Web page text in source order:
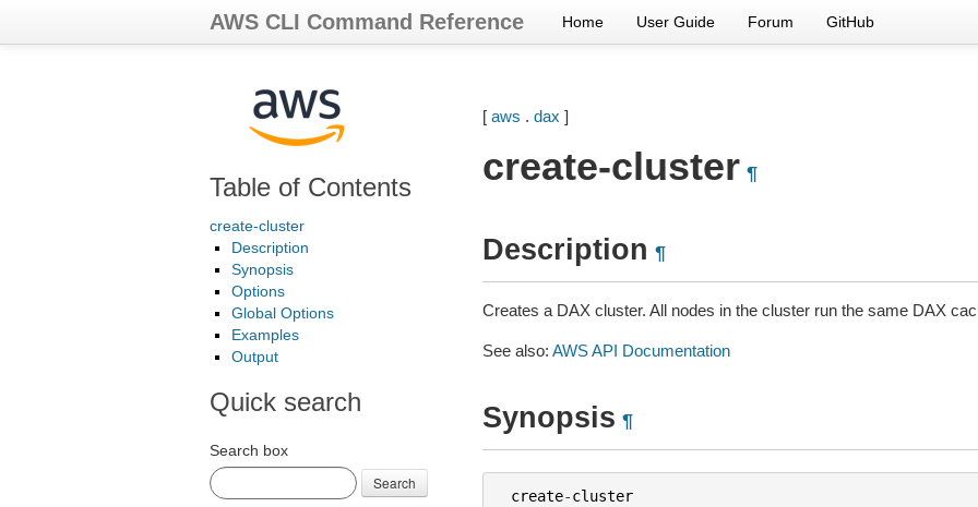
AWS CLI Command Reference Home User Guide Forum GitHub
Table of Contents
create-cluster
Description
Synopsis
Options
Global Options
Examples
Output
Quick search
Search box
Search
[ aws . dax ]
create-cluster ¶
Description ¶
Creates a DAX cluster. All nodes in the cluster run the same DAX
See also: AWS API Documentation
Synopsis ¶
create-cluster